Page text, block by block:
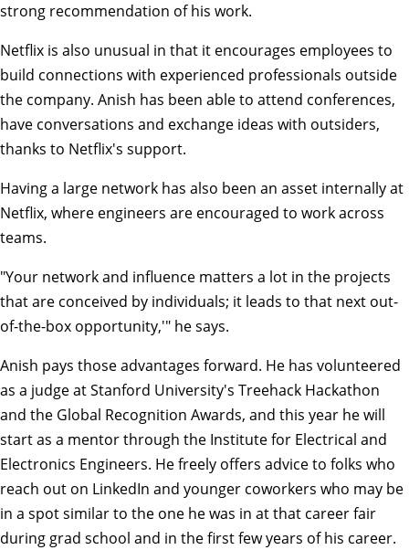
strong recommendation of his work.
Netflix is also unusual in that it encourages employees to
build connections with experienced professionals outside
the company. Anish has been able to attend conferences,
have conversations and exchange ideas with outsiders,
thanks to Netflix's support.
Having a large network has also been an asset internally at
Netflix, where engineers are encouraged to work across
teams.
"Your network and influence matters a lot in the projects
that are conceived by individuals; it leads to that next out-
of-the-box opportunity,'" he says.
Anish pays those advantages forward. He has volunteered
as a judge at Stanford University's Treehack Hackathon
and the Global Recognition Awards, and this year he will
start as a mentor through the Institute for Electrical and
Electronics Engineers. He freely offers advice to folks who
reach out on LinkedIn and younger coworkers who may be
in a spot similar to the one he was in at that career fair
during grad school and in the first few years of his career.